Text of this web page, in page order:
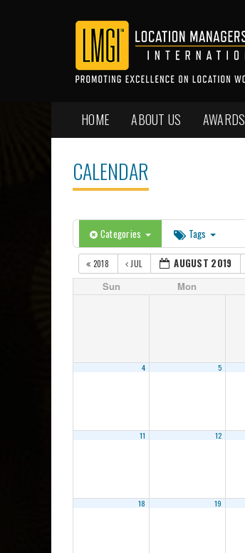
HOME ABOUT US AWARDS
CALENDAR
Categories Tags
2018 JUL AUGUST 2019
Sun Mon
4 5
11 12
18 19